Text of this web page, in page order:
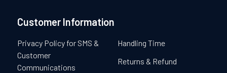
Customer Information
Privacy Policy for SMS &
Customer
Communications
Handling Time
Returns & Refund